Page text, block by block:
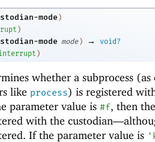
mode )
)
mode mode ) →
void?
)
whether a subprocess (as
like process) is registered
parameter value is #f, then the
with the custodian—
If the parameter value is '